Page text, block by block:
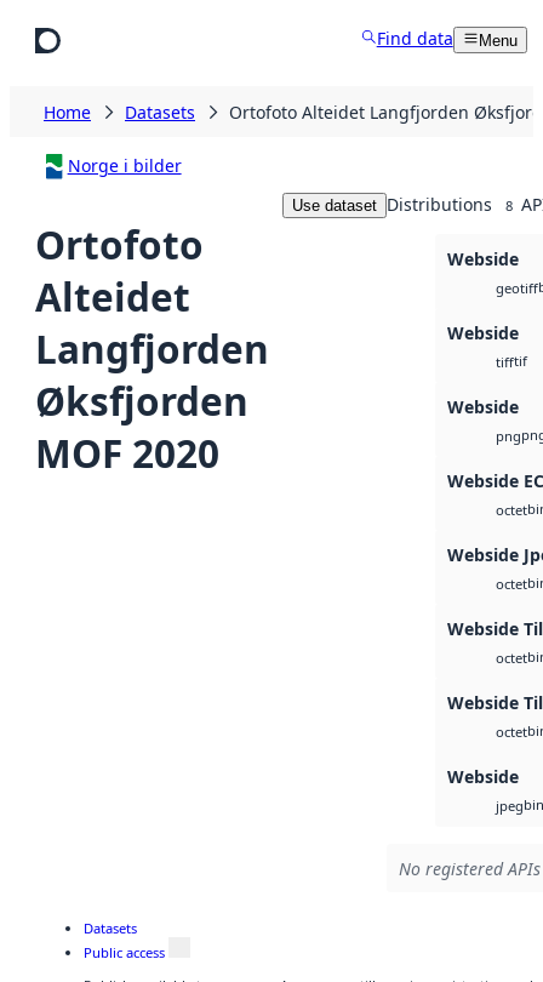
Find data Menu
Home Datasets Ortofoto Alteidet Langfjorden
Norge i bilder
Ortofoto
Alteidet
Langfjorden
Øksfjorden
MOF 2020
Use dataset Distributions 8
Webside
geotiff
Webside
tifftif
Webside
png
Webside
octet
Webside
octet
Webside
octet
Webside
octet
Webside
jpegbin
No registered
Datasets
Public access